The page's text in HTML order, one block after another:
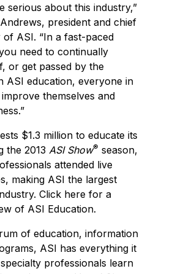
serious about this industry,”
president and chief
ASI. “In a fast-paced
need to continually
or get passed by the
ASI education, everyone in
themselves and
$1.3 million to educate its
the 2013 ASI Show® season,
attended live
making ASI the largest
Click here for a
of ASI Education.
of education, information
ASI has everything it
professionals learn